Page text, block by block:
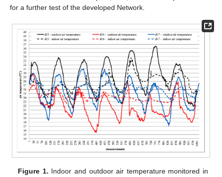
for a further test of the developed Network.
Figure 1. Indoor and outdoor air temperature monitored in